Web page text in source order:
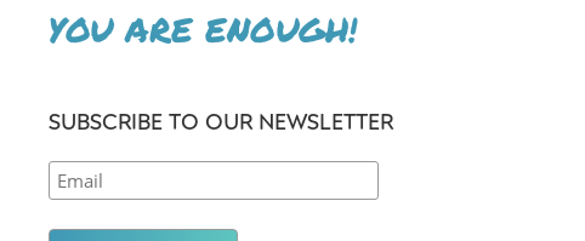
YOU ARE ENOUGH!
SUBSCRIBE TO OUR NEWSLETTER